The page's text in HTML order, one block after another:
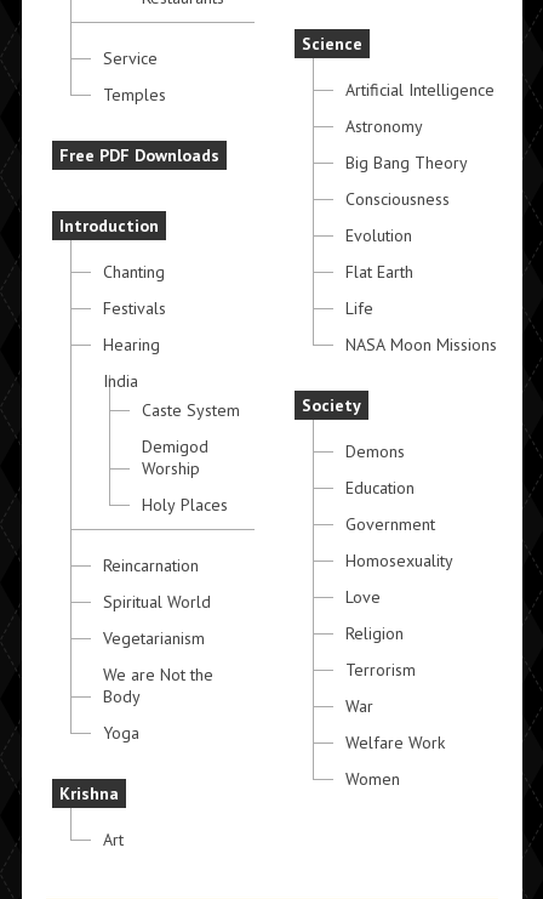
Service
Temples
Free PDF Downloads
Introduction
Chanting
Festivals
Hearing
India
Caste System
Demigod
Worship
Holy Places
Reincarnation
Spiritual World
Vegetarianism
We are Not the
Body
Yoga
Krishna
Art
Science
Artificial Intelligence
Astronomy
Big Bang Theory
Consciousness
Evolution
Flat Earth
Life
NASA Moon Missions
Society
Demons
Education
Government
Homosexuality
Love
Religion
Terrorism
War
Welfare Work
Women